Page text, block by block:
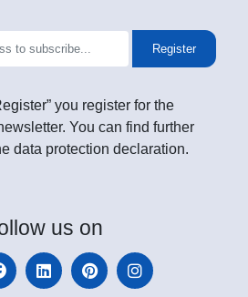
Register
you register for the
You can find further
data protection declaration.
us on